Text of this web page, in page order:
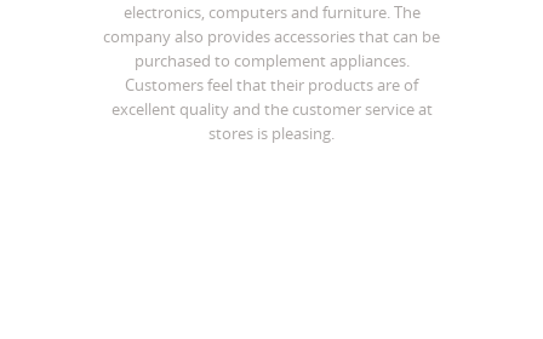
electronics, computers and furniture. The
company also provides accessories that can be
purchased to complement appliances.
Customers feel that their products are of
excellent quality and the customer service at
stores is pleasing.